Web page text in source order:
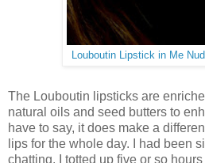
Louboutin Lipstick in Me
The Louboutin lipsticks are
natural oils and seed butters to
have to say, it does make a
lips for the whole day. I had been
chatting. I totted up five or so